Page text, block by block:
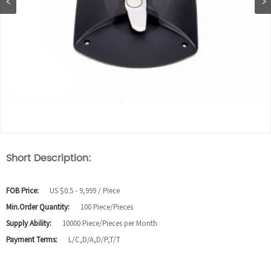
Short Description:
FOB Price:
US $0.5 - 9,999 / Piece
Min.Order Quantity:
100 Piece/Pieces
Supply Ability:
10000 Piece/Pieces per Month
Payment Terms:
L/C,D/A,D/P,T/T